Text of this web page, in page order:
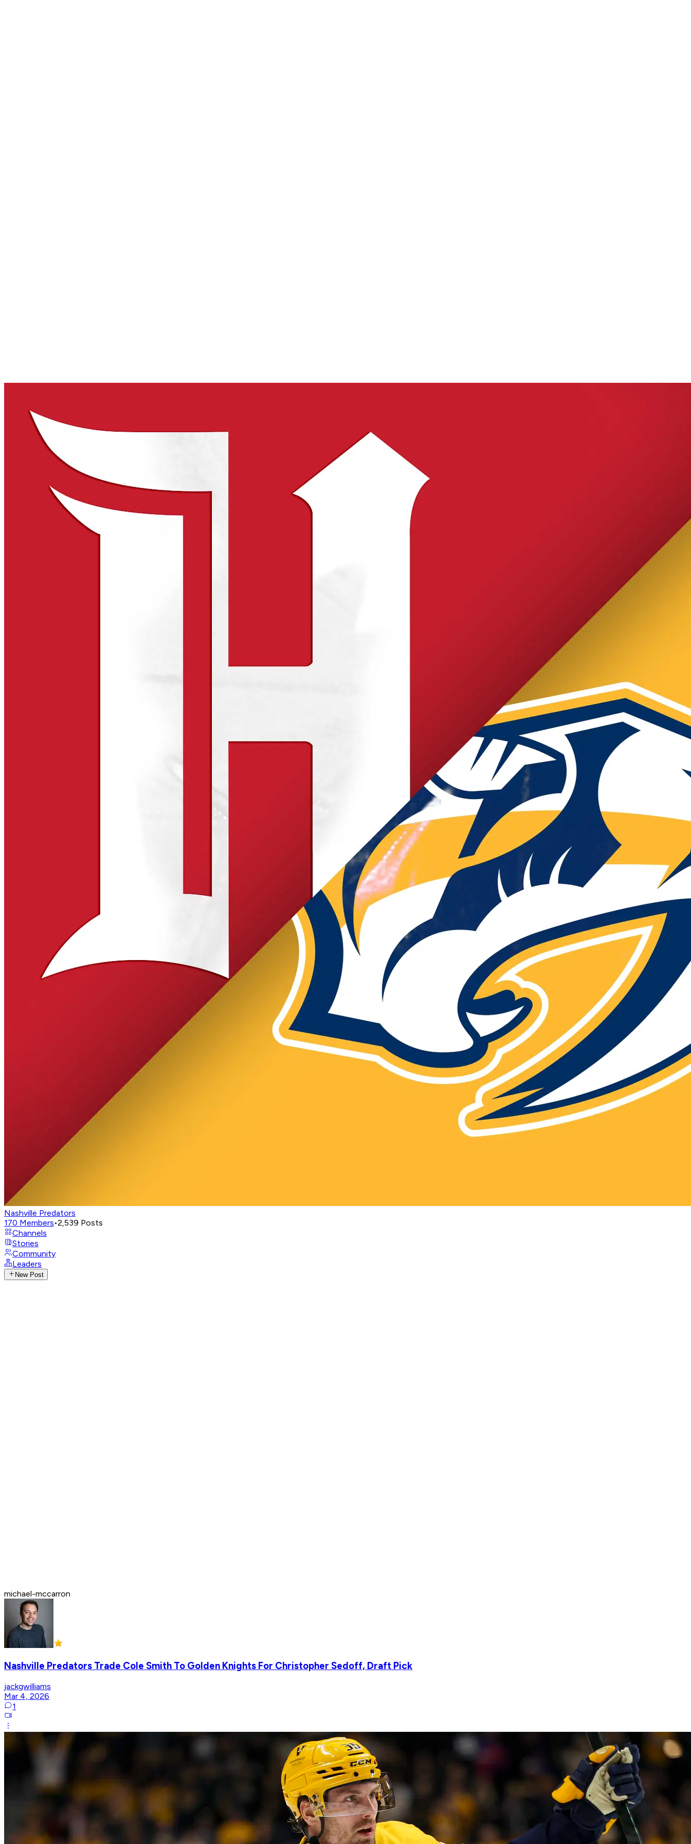
Nashville Predators
170 Members•2,539 Posts
Channels
Stories
Community
Leaders
New Post
michael-mccarron
Nashville Predators Trade Cole Smith To Golden Knights For Christopher Sedoff, Draft Pick
jackgwilliams
Mar 4, 2026
1